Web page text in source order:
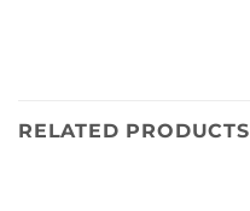
RELATED PRODUCTS